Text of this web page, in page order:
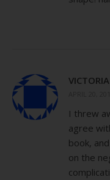
VICTORIA
I threw
agree
book,
on the